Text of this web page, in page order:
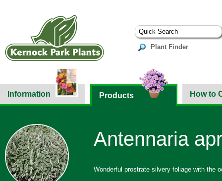
Plant Finder
Information Products How to
Antennaria
Wonderful prostrate silvery foliage with the